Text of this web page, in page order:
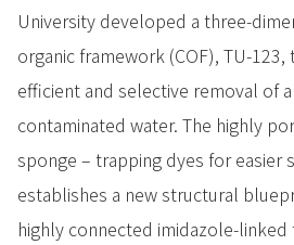
University developed a three-
organic framework (COF), TU-
efficient and selective removal of
contaminated water. The highly
sponge – trapping dyes for easier
establishes a new structural
highly connected imidazole-linked